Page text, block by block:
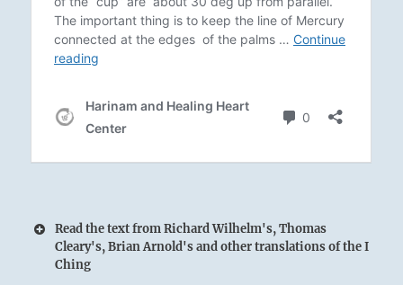
Read the text from Richard Wilhelm's, Thomas
Cleary's, Brian Arnold's and other translations of the I
Ching